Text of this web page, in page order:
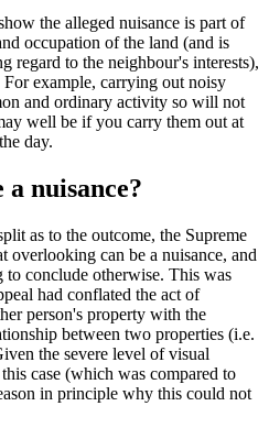
the alleged nuisance is part of
occupation of the land (and is
regard to the neighbour's interests),
example, carrying out noisy
and ordinary activity so will not
well be if you carry them out at
day.
nuisance?
as to the outcome, the Supreme
overlooking can be a nuisance, and
conclude otherwise. This was
had conflated the act of
person's property with the
between two properties (i.e.
the severe level of visual
case (which was compared to
in principle why this could not